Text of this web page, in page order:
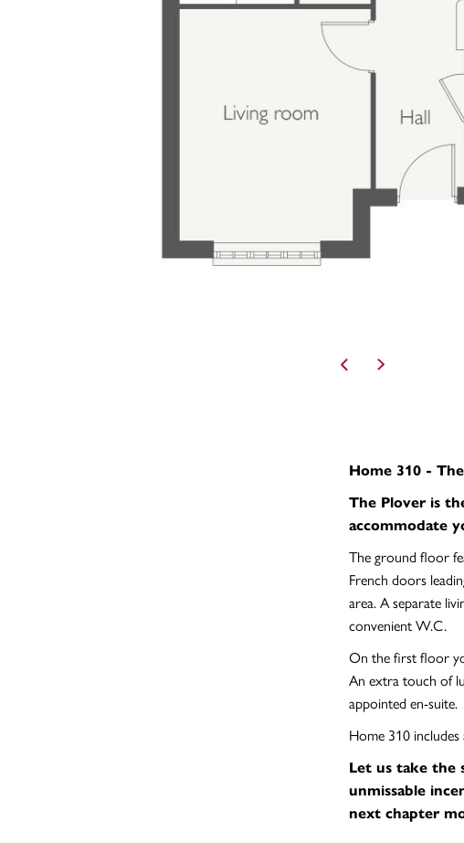
Home 310 -
The Plover is
accommodate
The ground floor
French doors
area. A separate
convenient W.C.
On the first floor
An extra touch of
appointed en-suite.
Home 310 includes
Let us take the
unmissable
next chapter